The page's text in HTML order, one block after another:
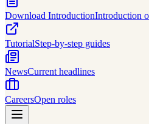
Download IntroductionIntroduction
TutorialStep-by-step guides
NewsCurrent headlines
CareersOpen roles